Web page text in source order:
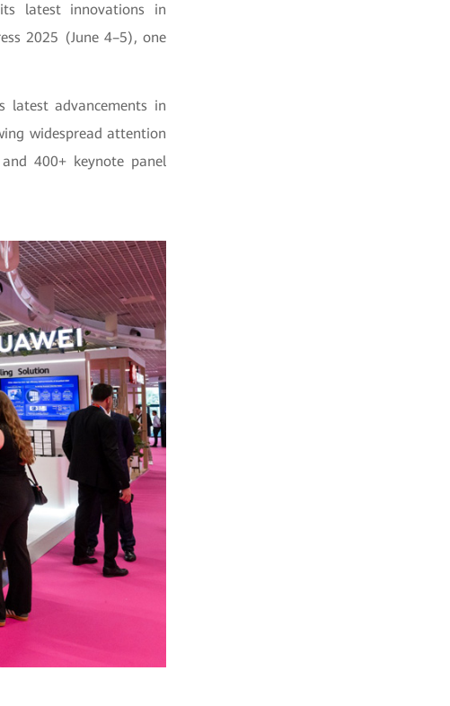
latest innovations in
2025 (June 4–5), one
latest advancements in
widespread attention
400+ keynote panel